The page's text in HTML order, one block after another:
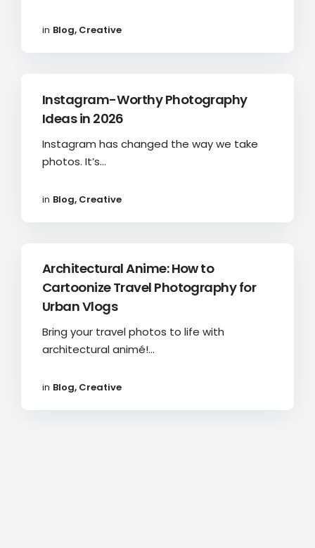
in Blog, Creative
Instagram-Worthy Photography
Ideas in 2026
Instagram has changed the way we take
photos. It’s...
in Blog, Creative
Architectural Anime: How to
Cartoonize Travel Photography for
Urban Vlogs
Bring your travel photos to life with
architectural animé!...
in Blog, Creative